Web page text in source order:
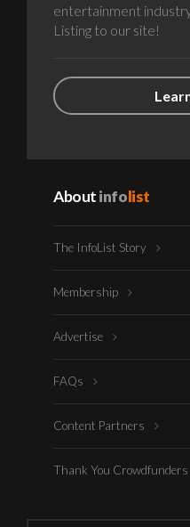
entertainment
Listing to our site!
Aboutinfolist
The InfoList Story
Membership
Advertise
FAQs
Content Partners
Thank You Crowdfunders